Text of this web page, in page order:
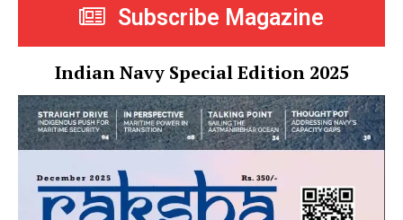
Subscribe Magazine
Indian Navy Special Edition 2025